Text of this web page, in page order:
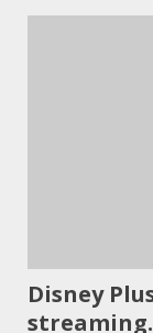
Disney
streaming.